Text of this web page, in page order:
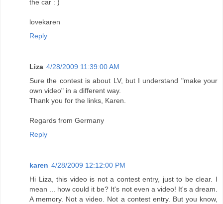
the car : )
lovekaren
Reply
Liza 4/28/2009 11:39:00 AM
Sure the contest is about LV, but I understand "make your
own video" in a different way.
Thank you for the links, Karen.
Regards from Germany
Reply
karen 4/28/2009 12:12:00 PM
Hi Liza, this video is not a contest entry, just to be clear. I
mean ... how could it be? It's not even a video! It's a dream.
A memory. Not a video. Not a contest entry. But you know,